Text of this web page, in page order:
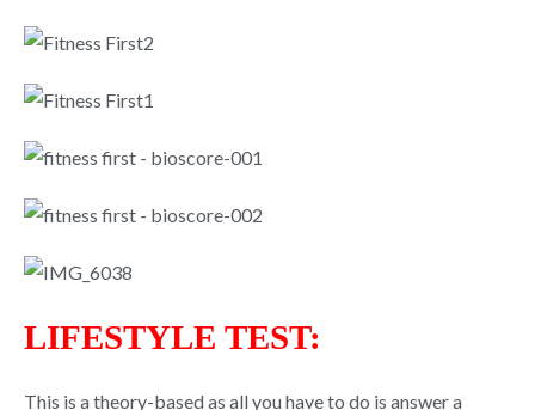
LIFESTYLE TEST:
This is a theory-based as all you have to do is answer a